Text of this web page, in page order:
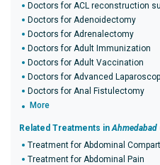
Doctors for ACL reconstruction
Doctors for Adenoidectomy
Doctors for Adrenalectomy
Doctors for Adult Immunization
Doctors for Adult Vaccination
Doctors for Advanced
Doctors for Anal Fistulectomy
More
Related Treatments inAhmedabad
Treatment for Abdominal
Treatment for Abdominal Pain